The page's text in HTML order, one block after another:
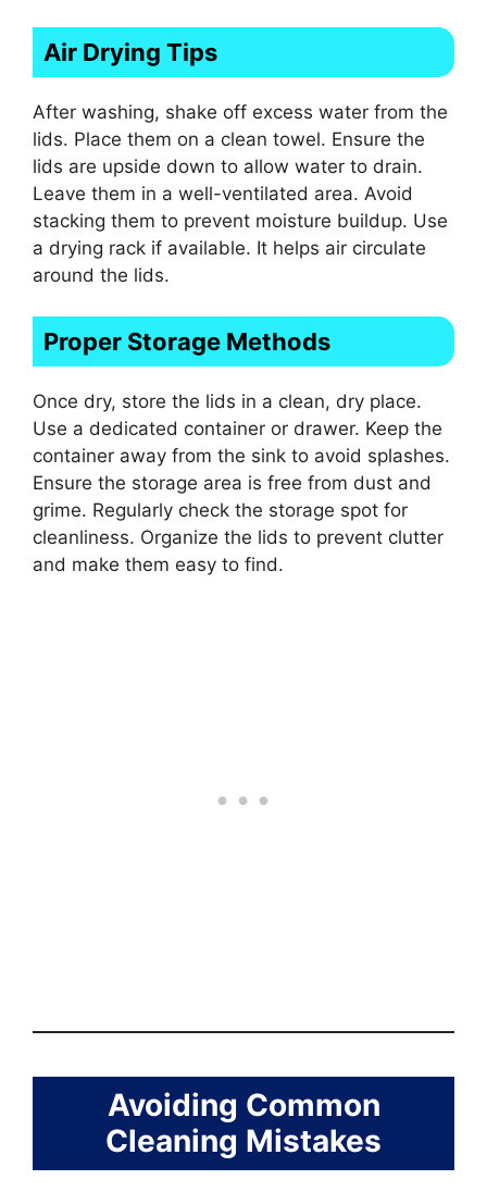
Air Drying Tips
After washing, shake off excess water from the
lids. Place them on a clean towel. Ensure the
lids are upside down to allow water to drain.
Leave them in a well-ventilated area. Avoid
stacking them to prevent moisture buildup. Use
a drying rack if available. It helps air circulate
around the lids.
Proper Storage Methods
Once dry, store the lids in a clean, dry place.
Use a dedicated container or drawer. Keep the
container away from the sink to avoid splashes.
Ensure the storage area is free from dust and
grime. Regularly check the storage spot for
cleanliness. Organize the lids to prevent clutter
and make them easy to find.
Avoiding Common
Cleaning Mistakes